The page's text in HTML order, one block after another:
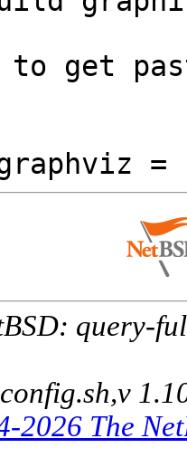
to get
query-
2026 The